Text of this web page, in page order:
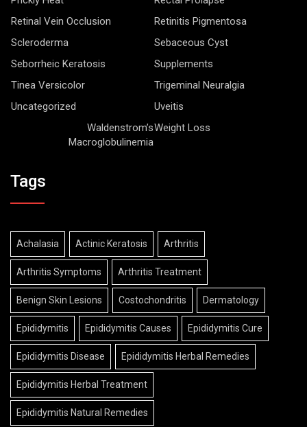
Retinal Vein Occlusion
Retinitis Pigmentosa
Scleroderma
Sebaceous Cyst
Seborrheic Keratosis
Supplements
Tinea Versicolor
Trigeminal Neuralgia
Uncategorized
Uveitis
Waldenstrom’s
Macroglobulinemia
Weight Loss
Tags
Achalasia Actinic Keratosis Arthritis
Arthritis Symptoms Arthritis Treatment
Benign Skin Lesions Costochondritis Dermatology
Epididymitis Epididymitis Causes Epididymitis Cure
Epididymitis Disease Epididymitis Herbal Remedies
Epididymitis Herbal Treatment
Epididymitis Natural Remedies